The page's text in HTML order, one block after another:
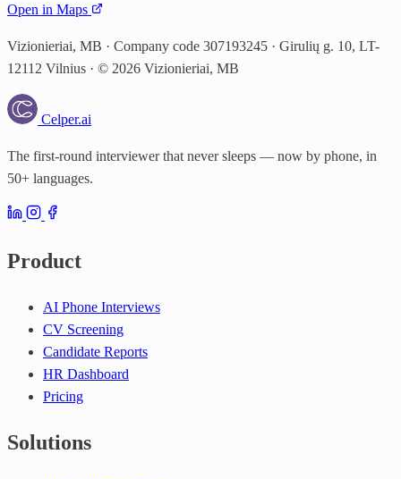
Open in Maps
Vizionieriai, MB · Company code 307193245 · Girulių g. 10, LT-
12112 Vilnius · © 2026 Vizionieriai, MB
Celper.ai
The first-round interviewer that never sleeps — now by phone, in
50+ languages.
Product
AI Phone Interviews
CV Screening
Candidate Reports
HR Dashboard
Pricing
Solutions